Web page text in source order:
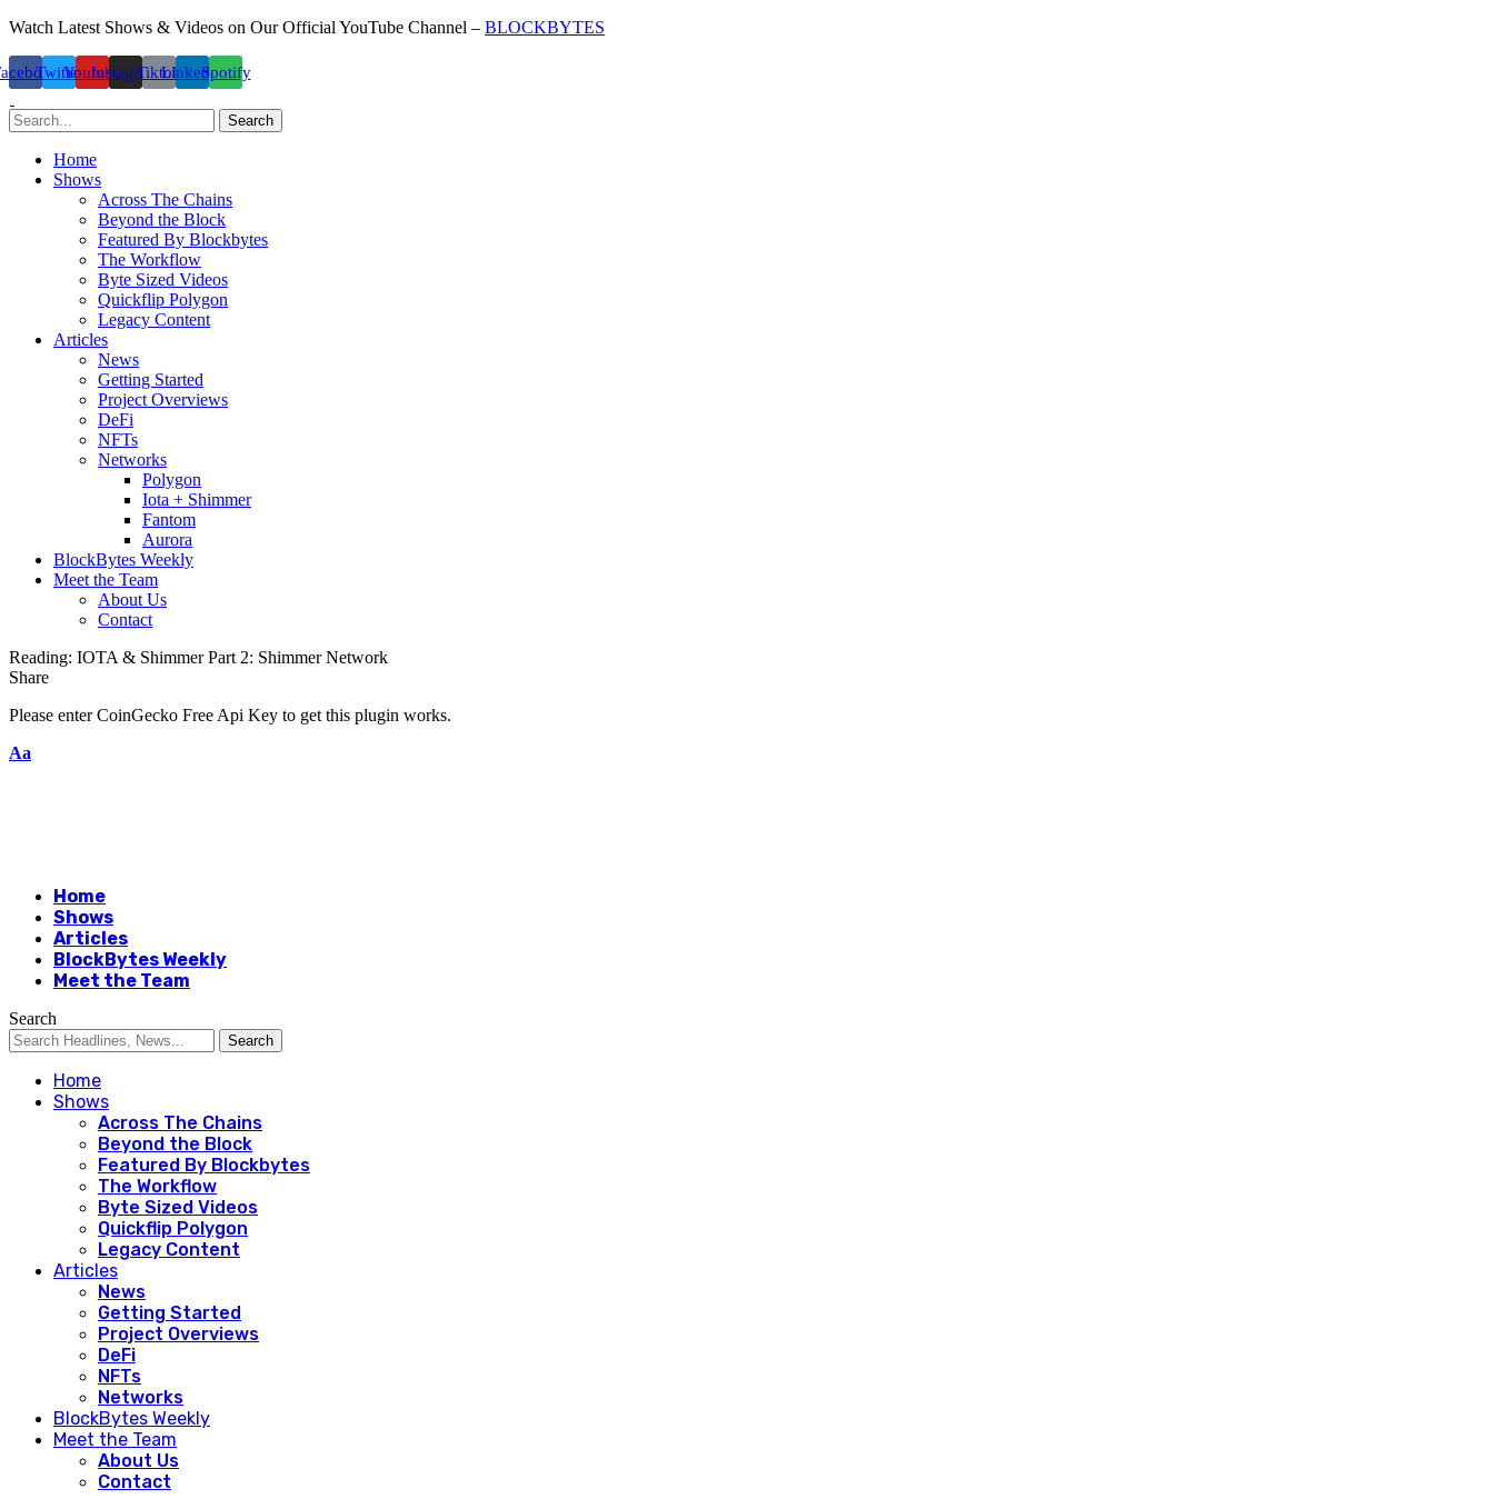
Watch Latest Shows & Videos on Our Official YouTube Channel – BLOCKBYTES
TwitterYoutubeInstagramTiktokLinkedinSpotify
Search
Home
Shows
Across The Chains
Beyond the Block
Featured By Blockbytes
The Workflow
Byte Sized Videos
Quickflip Polygon
Legacy Content
Articles
News
Getting Started
Project Overviews
DeFi
NFTs
Networks
Polygon
Iota + Shimmer
Fantom
Aurora
BlockBytes Weekly
Meet the Team
About Us
Contact
Reading: IOTA & Shimmer Part 2: Shimmer Network
Share
Please enter CoinGecko Free Api Key to get this plugin works.
Aa
Home
Shows
Articles
BlockBytes Weekly
Meet the Team
Search
Home
Shows
Across The Chains
Beyond the Block
Featured By Blockbytes
The Workflow
Byte Sized Videos
Quickflip Polygon
Legacy Content
Articles
News
Getting Started
Project Overviews
DeFi
NFTs
Networks
BlockBytes Weekly
Meet the Team
About Us
Contact